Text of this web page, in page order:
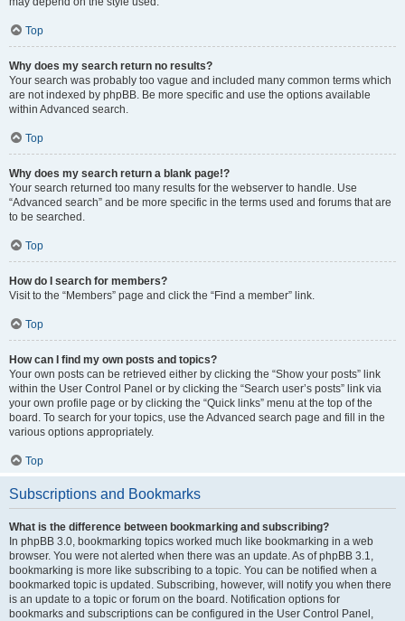
Top
Why does my search return no results?
Your search was probably too vague and included many common terms which
are not indexed by phpBB. Be more specific and use the options available
within Advanced search.
Top
Why does my search return a blank page!?
Your search returned too many results for the webserver to handle. Use
“Advanced search” and be more specific in the terms used and forums that are
to be searched.
Top
How do I search for members?
Visit to the “Members” page and click the “Find a member” link.
Top
How can I find my own posts and topics?
Your own posts can be retrieved either by clicking the “Show your posts” link
within the User Control Panel or by clicking the “Search user’s posts” link via
your own profile page or by clicking the “Quick links” menu at the top of the
board. To search for your topics, use the Advanced search page and fill in the
various options appropriately.
Top
Subscriptions and Bookmarks
What is the difference between bookmarking and subscribing?
In phpBB 3.0, bookmarking topics worked much like bookmarking in a web
browser. You were not alerted when there was an update. As of phpBB 3.1,
bookmarking is more like subscribing to a topic. You can be notified when a
bookmarked topic is updated. Subscribing, however, will notify you when there
is an update to a topic or forum on the board. Notification options for
bookmarks and subscriptions can be configured in the User Control Panel,